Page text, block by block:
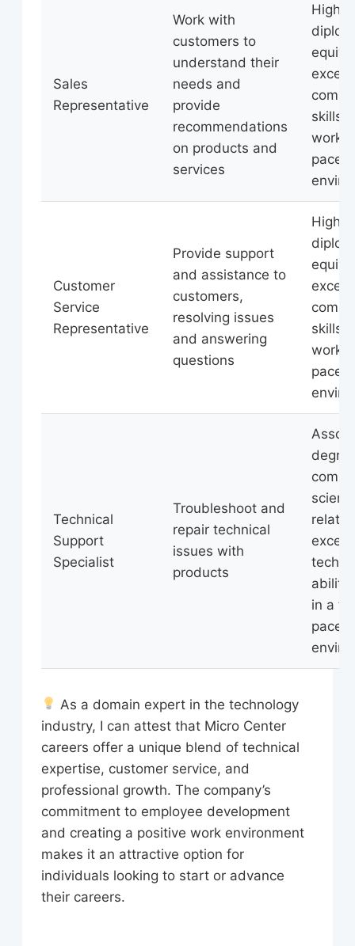
Sales
Representative
Work with
customers to
understand their
needs and
provide
recommendations
on products and
services
High
skills,
work
paced
Customer
Service
Representative
Provide support
and assistance to
customers,
resolving issues
and answering
questions
High
skills,
work
paced
Technical
Support
Specialist
Troubleshoot and
repair technical
issues with
products
ability
in a
paced
As a domain expert in the technology
industry, I can attest that Micro Center
careers offer a unique blend of technical
expertise, customer service, and
professional growth. The company’s
commitment to employee development
and creating a positive work environment
makes it an attractive option for
individuals looking to start or advance
their careers.